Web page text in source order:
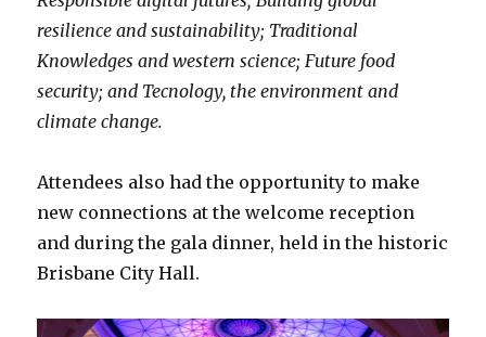
resilience and sustainability; Traditional
Knowledges and western science; Future food
security; and Tecnology, the environment and
climate change.
Attendees also had the opportunity to make
new connections at the welcome reception
and during the gala dinner, held in the historic
Brisbane City Hall.